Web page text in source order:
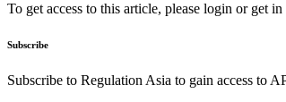
To get access to this article, please login or get
Subscribe
Subscribe to Regulation Asia to gain access to